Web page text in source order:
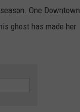
One Downtown
ghost has made her